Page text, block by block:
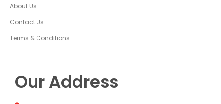
About Us
Contact Us
Terms & Conditions
Our Address